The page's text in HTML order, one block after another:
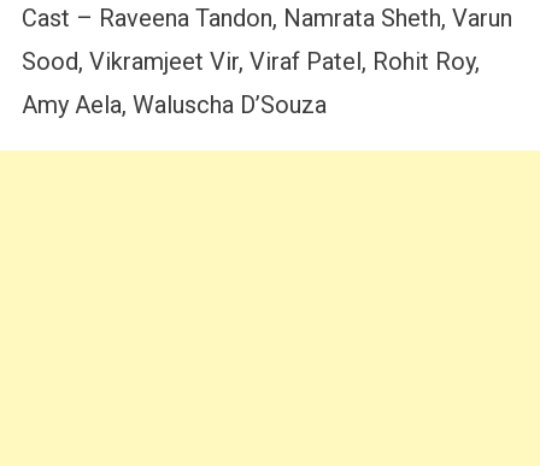
Cast – Raveena Tandon, Namrata Sheth, Varun
Sood, Vikramjeet Vir, Viraf Patel, Rohit Roy,
Amy Aela, Waluscha D’Souza